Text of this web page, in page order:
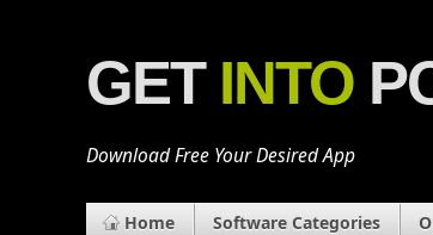
GET INTO
Download Free Your Desired App
Home Software Categories